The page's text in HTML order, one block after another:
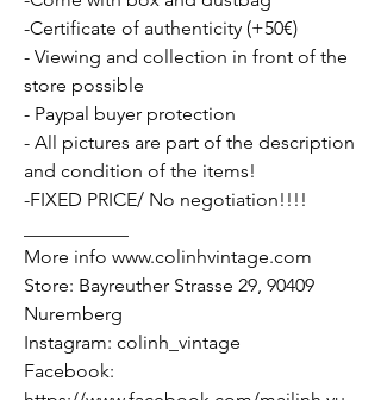
-Certificate of authenticity (+50€)
- Viewing and collection in front of the
store possible
- Paypal buyer protection
- All pictures are part of the description
and condition of the items!
-FIXED PRICE/ No negotiation!!!!
More info www.colinhvintage.com
Store: Bayreuther Strasse 29, 90409
Nuremberg
Instagram: colinh_vintage
Facebook: